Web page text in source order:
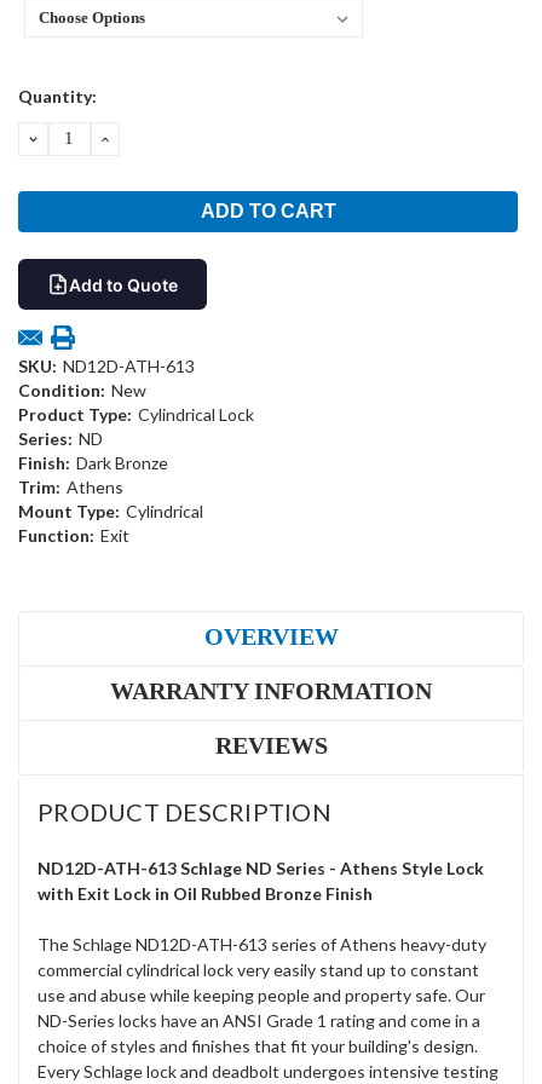
Current
Quantity:
DECREASEINCREASE
Add to Quote
SKU: ND12D-ATH-613
Condition: New
Product Type: Cylindrical Lock
Series: ND
Finish: Dark Bronze
Trim: Athens
Mount Type: Cylindrical
Function: Exit
OVERVIEW
WARRANTY INFORMATION
REVIEWS
PRODUCT DESCRIPTION
ND12D-ATH-613 Schlage ND Series - Athens Style Lock
with Exit Lock in Oil Rubbed Bronze Finish
The Schlage ND12D-ATH-613 series of Athens heavy-duty
commercial cylindrical lock very easily stand up to constant
use and abuse while keeping people and property safe. Our
ND-Series locks have an ANSI Grade 1 rating and come in a
choice of styles and finishes that fit your building's design.
Every Schlage lock and deadbolt undergoes intensive testing